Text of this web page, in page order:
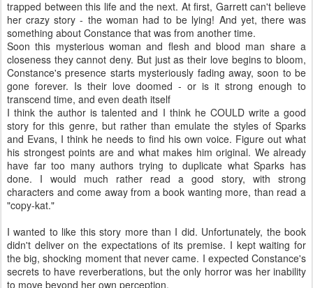
trapped between this life and the next. At first, Garrett can't believe
her crazy story - the woman had to be lying! And yet, there was
something about Constance that was from another time.
Soon this mysterious woman and flesh and blood man share a
closeness they cannot deny. But just as their love begins to bloom,
Constance's presence starts mysteriously fading away, soon to be
gone forever. Is their love doomed - or is it strong enough to
transcend time, and even death itself
I think the author is talented and I think he COULD write a good
story for this genre, but rather than emulate the styles of Sparks
and Evans, I think he needs to find his own voice. Figure out what
his strongest points are and what makes him original. We already
have far too many authors trying to duplicate what Sparks has
done. I would much rather read a good story, with strong
characters and come away from a book wanting more, than read a
"copy-kat."
I wanted to like this story more than I did. Unfortunately, the book
didn't deliver on the expectations of its premise. I kept waiting for
the big, shocking moment that never came. I expected Constance's
secrets to have reverberations, but the only horror was her inability
to move beyond her own perception.